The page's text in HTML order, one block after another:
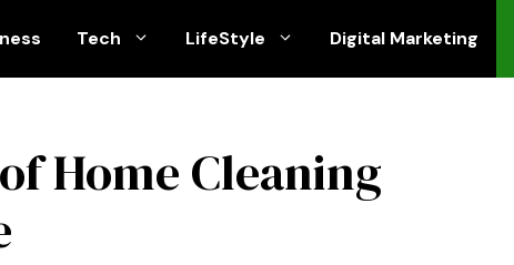
Tech LifeStyle Digital Marketing
Home Cleaning